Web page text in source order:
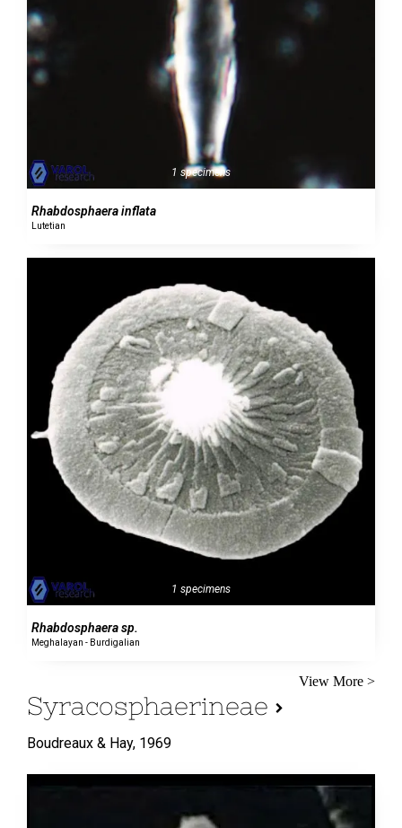
1 specimens
Rhabdosphaera inflata
Lutetian
1 specimens
Rhabdosphaera sp.
Meghalayan - Burdigalian
View More >
Syracosphaerineae
Boudreaux & Hay, 1969